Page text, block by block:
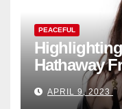
PEACEFUL
Hathaway
Fashion
Collection
APRIL 9, 2023